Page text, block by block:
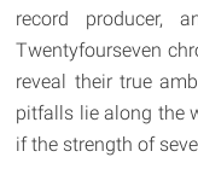
record producer,
Twentyfourseven
reveal their true
pitfalls lie along the
if the strength of